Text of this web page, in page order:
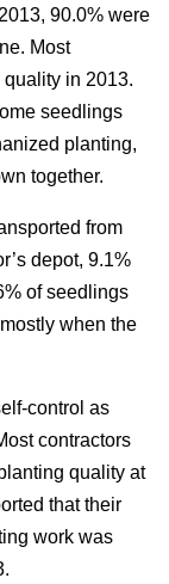
90.0% were
Most
in 2013.
seedlings
planting,
together.
from
depot, 9.1%
of seedlings
when the
control as
contractors
quality at
that their
work was